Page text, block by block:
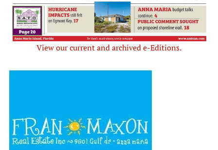
View our current and archived e-Editions.